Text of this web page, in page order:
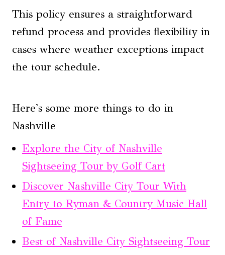
This policy ensures a straightforward
refund process and provides flexibility in
cases where weather exceptions impact
the tour schedule.
Here's some more things to do in
Nashville
Explore the City of Nashville
Sightseeing Tour by Golf Cart
Discover Nashville City Tour With
Entry to Ryman & Country Music Hall
of Fame
Best of Nashville City Sightseeing Tour